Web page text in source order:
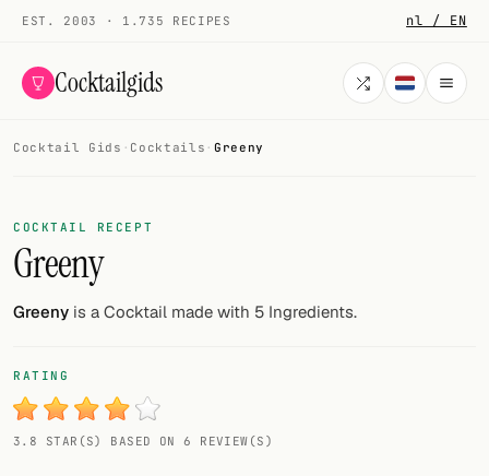
EST. 2003 · 1.735 RECIPES nl / EN
Cocktailgids
COCKTAILS
All cocktails
Smoothies
My bar
Gallery
Cocktail Gids · Cocktails · Greeny
COCKTAIL RECEPT
Greeny
Greeny is a Cocktail made with 5 Ingredients.
RATING
3.8 STAR(S) BASED ON 6 REVIEW(S)